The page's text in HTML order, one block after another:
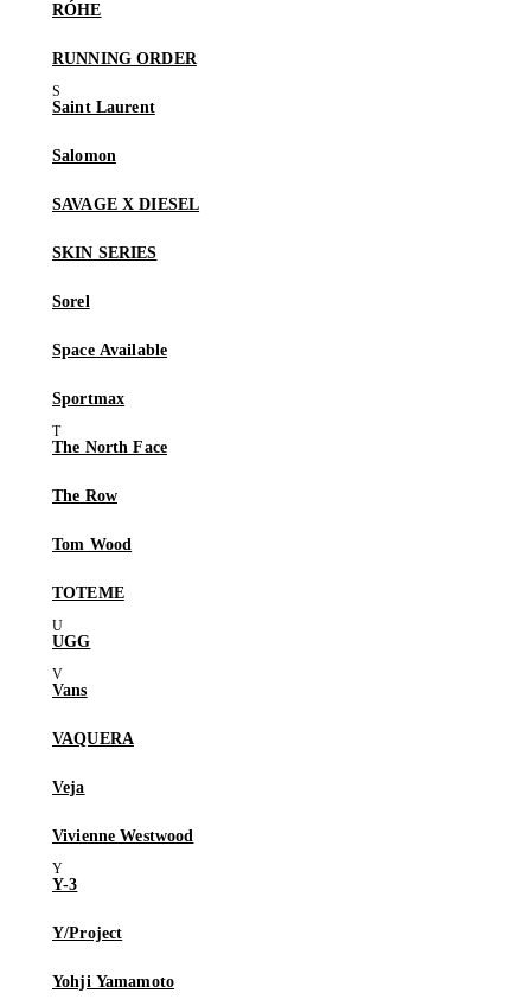
RÓHE
RUNNING ORDER
Saint Laurent
Salomon
SAVAGE X DIESEL
SKIN SERIES
Sorel
Space Available
Sportmax
The North Face
The Row
Tom Wood
TOTEME
UGG
Vans
VAQUERA
Veja
Vivienne Westwood
Y-3
Y/Project
Yohji Yamamoto